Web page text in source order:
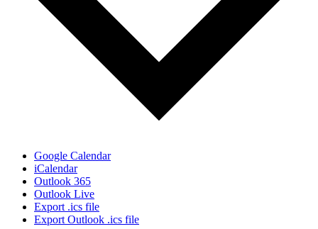
Google Calendar
iCalendar
Outlook 365
Outlook Live
Export .ics file
Export Outlook .ics file